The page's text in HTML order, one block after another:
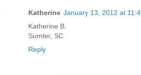
Katherine January 13, 2012 at
Katherine B.
Sumter, SC
Reply